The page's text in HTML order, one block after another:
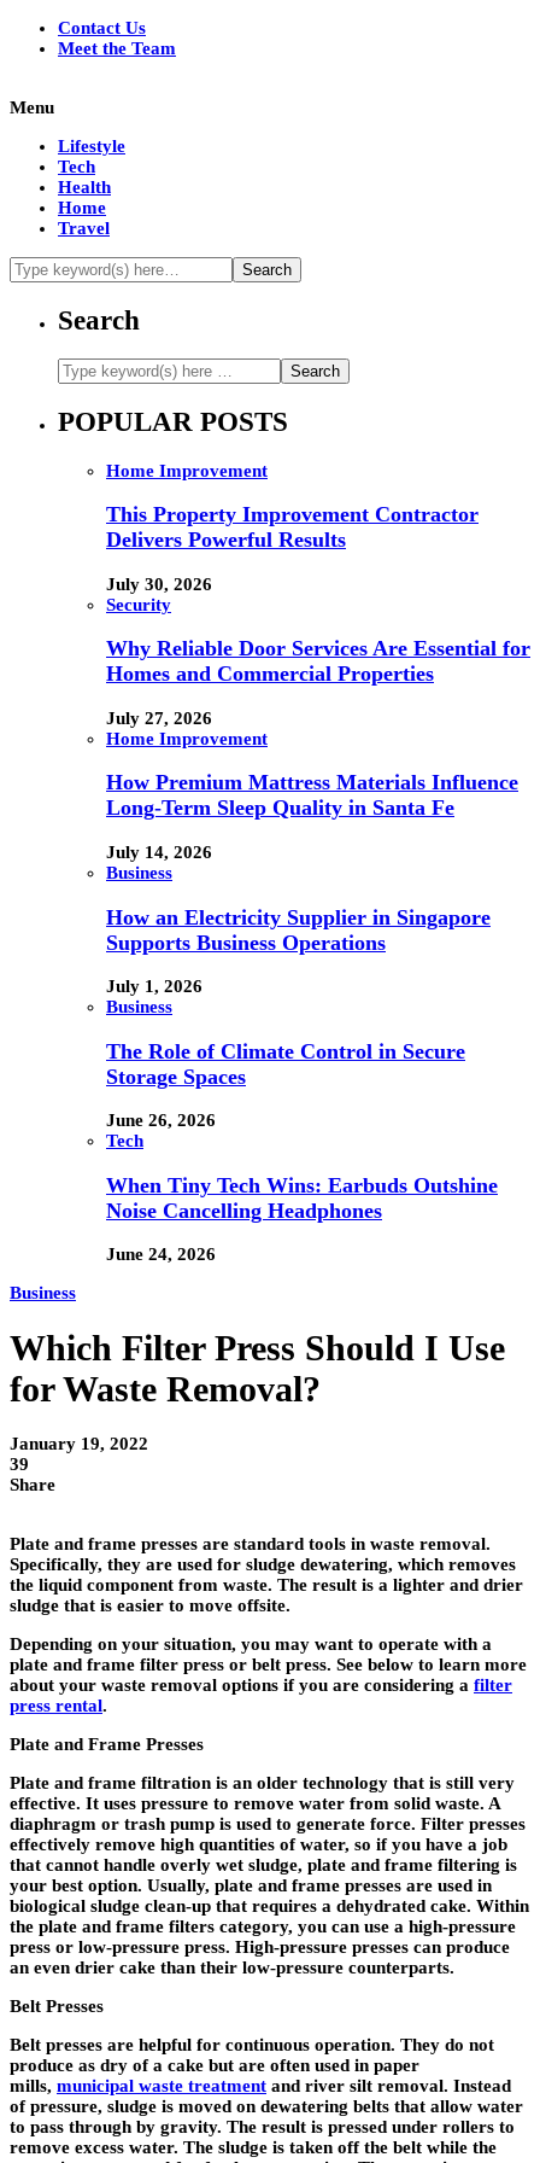
Contact Us
Meet the Team
Menu
Lifestyle
Tech
Health
Home
Travel
Search
POPULAR POSTS
Home Improvement
This Property Improvement Contractor
Delivers Powerful Results
July 30, 2026
Security
Why Reliable Door Services Are Essential for
Homes and Commercial Properties
July 27, 2026
Home Improvement
How Premium Mattress Materials Influence
Long-Term Sleep Quality in Santa Fe
July 14, 2026
Business
How an Electricity Supplier in Singapore
Supports Business Operations
July 1, 2026
Business
The Role of Climate Control in Secure
Storage Spaces
June 26, 2026
Tech
When Tiny Tech Wins: Earbuds Outshine
Noise Cancelling Headphones
June 24, 2026
Business
Which Filter Press Should I Use
for Waste Removal?
January 19, 2022
39
Share
Plate and frame presses are standard tools in waste removal.
Specifically, they are used for sludge dewatering, which removes
the liquid component from waste. The result is a lighter and drier
sludge that is easier to move offsite.
Depending on your situation, you may want to operate with a
plate and frame filter press or belt press. See below to learn more
about your waste removal options if you are considering a filter
press rental.
Plate and Frame Presses
Plate and frame filtration is an older technology that is still very
effective. It uses pressure to remove water from solid waste. A
diaphragm or trash pump is used to generate force. Filter presses
effectively remove high quantities of water, so if you have a job
that cannot handle overly wet sludge, plate and frame filtering is
your best option. Usually, plate and frame presses are used in
biological sludge clean-up that requires a dehydrated cake. Within
the plate and frame filters category, you can use a high-pressure
press or low-pressure press. High-pressure presses can produce
an even drier cake than their low-pressure counterparts.
Belt Presses
Belt presses are helpful for continuous operation. They do not
produce as dry of a cake but are often used in paper
mills, municipal waste treatment and river silt removal. Instead
of pressure, sludge is moved on dewatering belts that allow water
to pass through by gravity. The result is pressed under rollers to
remove excess water. The sludge is taken off the belt while the